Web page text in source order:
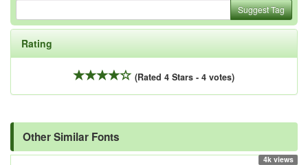
Suggest Tag
Rating
(Rated 4 Stars - 4 votes)
Other Similar Fonts
4k views